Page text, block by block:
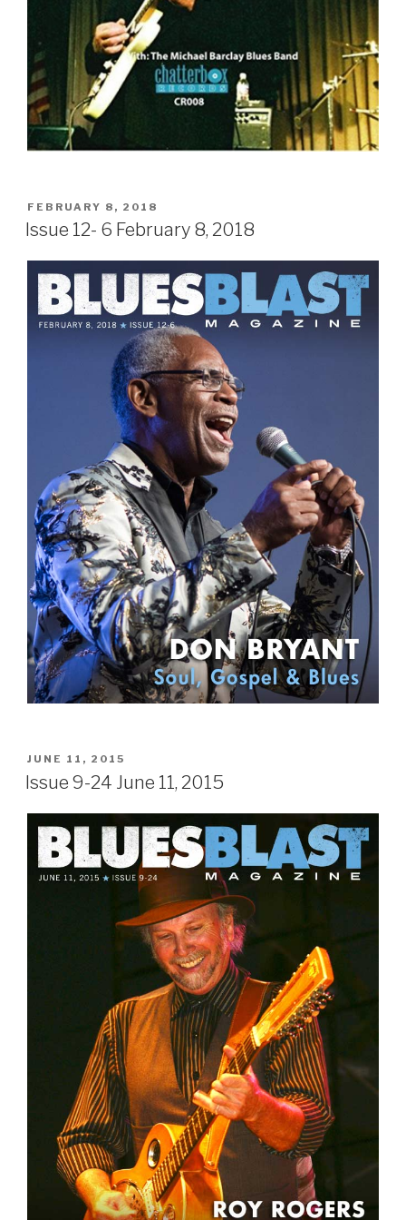
POSTED
ON
FEBRUARY 8, 2018
Issue 12- 6 February 8, 2018
POSTED
ON
JUNE 11, 2015
Issue 9-24 June 11, 2015